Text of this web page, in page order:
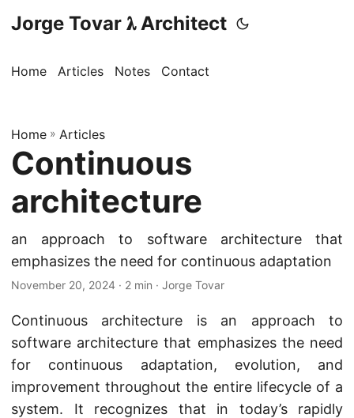
Jorge Tovar 𝛌 Architect
Home Articles Notes Contact
Home » Articles
Continuous
architecture
an approach to software architecture that
emphasizes the need for continuous adaptation
November 20, 2024 · 2 min · Jorge Tovar
Continuous architecture is an approach to
software architecture that emphasizes the need
for continuous adaptation, evolution, and
improvement throughout the entire lifecycle of a
system. It recognizes that in today’s rapidly